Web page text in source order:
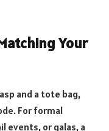
Your
and a tote bag,
For formal
events, or galas, a